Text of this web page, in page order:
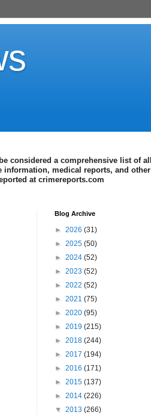
considered a comprehensive list of all
medical reports, and other
at crimereports.com
Blog Archive
► 2026 (31)
► 2025 (50)
► 2024 (52)
► 2023 (52)
► 2022 (52)
► 2021 (75)
► 2020 (95)
► 2019 (215)
► 2018 (244)
► 2017 (194)
► 2016 (171)
► 2015 (137)
► 2014 (226)
▼ 2013 (266)